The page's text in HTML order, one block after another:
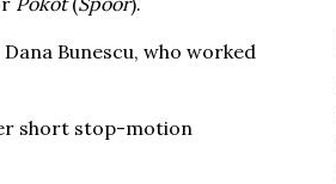
Bunescu, who worked
short stop-motion